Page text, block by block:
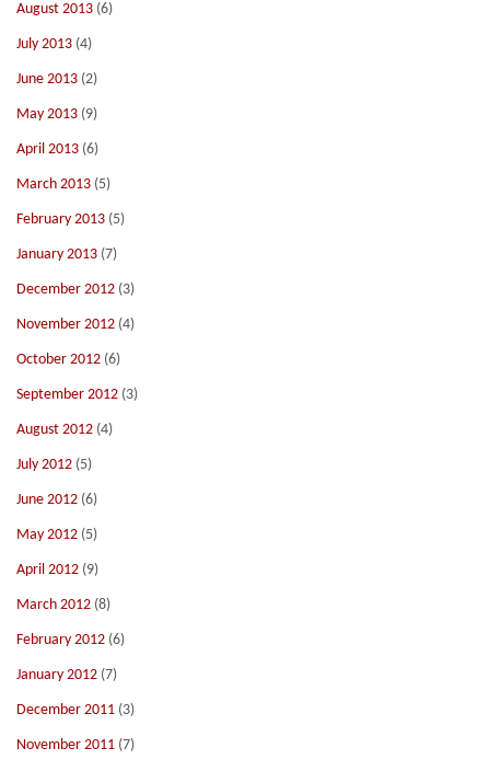
August 2013 (6)
July 2013 (4)
June 2013 (2)
May 2013 (9)
April 2013 (6)
March 2013 (5)
February 2013 (5)
January 2013 (7)
December 2012 (3)
November 2012 (4)
October 2012 (6)
September 2012 (3)
August 2012 (4)
July 2012 (5)
June 2012 (6)
May 2012 (5)
April 2012 (9)
March 2012 (8)
February 2012 (6)
January 2012 (7)
December 2011 (3)
November 2011 (7)